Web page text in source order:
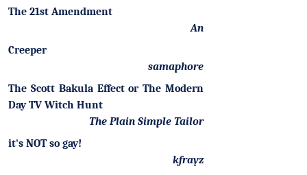
The 21st Amendment
An
Creeper
samaphore
The Scott Bakula Effect or The Modern
Day TV Witch Hunt
The Plain Simple Tailor
it's NOT so gay!
kfrayz